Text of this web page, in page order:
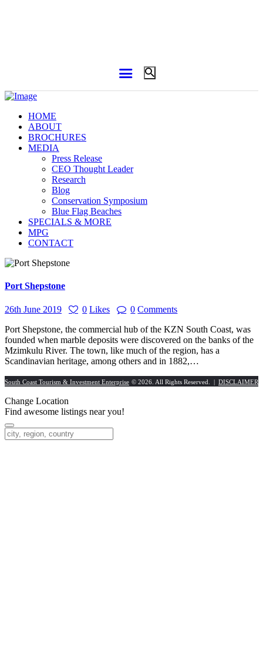
HOME
ABOUT
BROCHURES
MEDIA
Press Release
CEO Thought Leader
Research
Blog
Conservation Symposium
Blue Flag Beaches
SPECIALS & MORE
MPG
CONTACT
Port Shepstone
26th June 2019 0 Likes 0 Comments
Port Shepstone, the commercial hub of the KZN South Coast, was
founded when marble deposits were discovered on the banks of the
Mzimkulu River. The town, like much of the region, has a
Scandinavian heritage, among others and in 1882,…
South Coast Tourism & Investment Enterprise © 2026. All Rights Reserved. | DISCLAIMER
Change Location
Find awesome listings near you!
Change Location